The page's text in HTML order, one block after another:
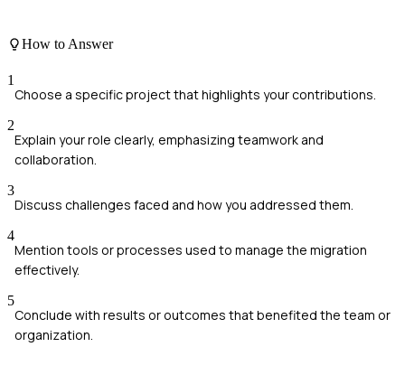
How to Answer
1
Choose a specific project that highlights your contributions.
2
Explain your role clearly, emphasizing teamwork and
collaboration.
3
Discuss challenges faced and how you addressed them.
4
Mention tools or processes used to manage the migration
effectively.
5
Conclude with results or outcomes that benefited the team or
organization.